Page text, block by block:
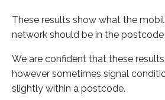
These results show what the
network should be in the
We are confident that these
however sometimes signal
slightly within a postcode.